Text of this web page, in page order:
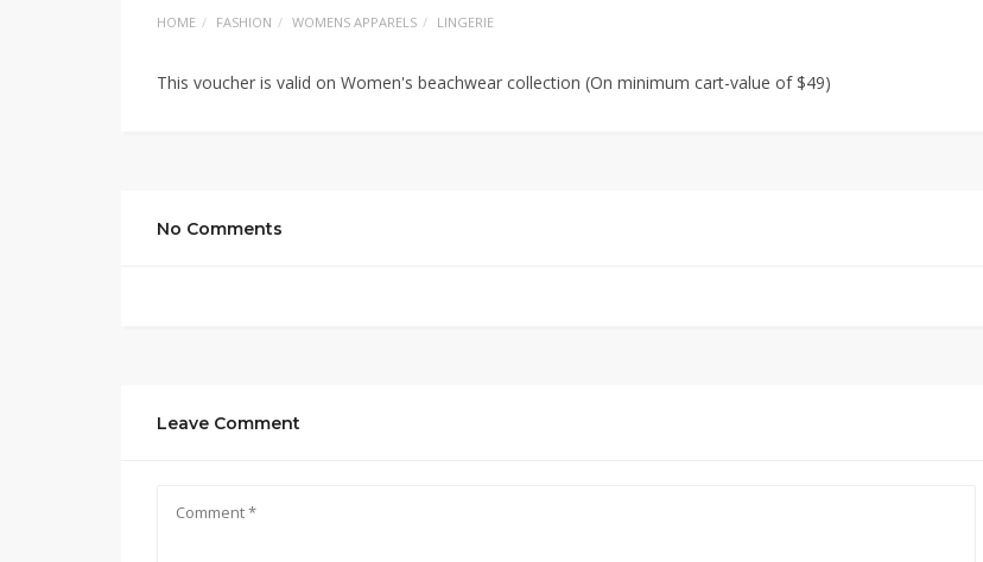
HOME FASHION WOMENS APPARELS LINGERIE
This voucher is valid on Women's beachwear collection (On minimum cart-value of $49)
No Comments
Leave Comment